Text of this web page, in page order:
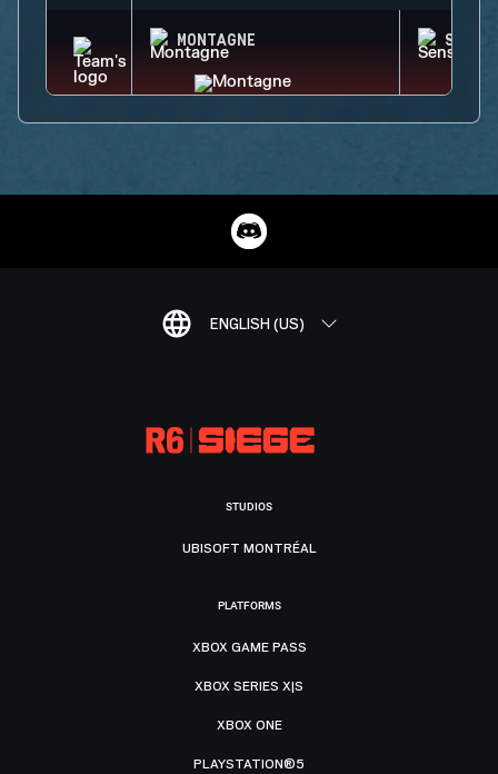
MONTAGNE SENS
ENGLISH (US)
STUDIOS
UBISOFT MONTRÉAL
PLATFORMS
XBOX GAME PASS
XBOX SERIES X|S
XBOX ONE
PLAYSTATION®5